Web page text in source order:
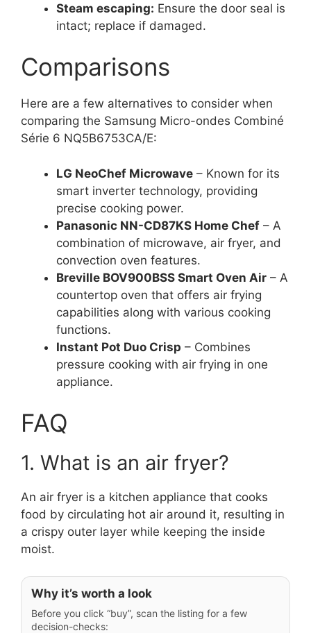
Steam escaping: Ensure the door seal is
intact; replace if damaged.
Comparisons
Here are a few alternatives to consider when
comparing the Samsung Micro-ondes Combiné
Série 6 NQ5B6753CA/E:
LG NeoChef Microwave – Known for its
smart inverter technology, providing
precise cooking power.
Panasonic NN-CD87KS Home Chef – A
combination of microwave, air fryer, and
convection oven features.
Breville BOV900BSS Smart Oven Air – A
countertop oven that offers air frying
capabilities along with various cooking
functions.
Instant Pot Duo Crisp – Combines
pressure cooking with air frying in one
appliance.
FAQ
1. What is an air fryer?
An air fryer is a kitchen appliance that cooks
food by circulating hot air around it, resulting in
a crispy outer layer while keeping the inside
moist.
Why it’s worth a look
Before you click “buy”, scan the listing for a few
decision-checks: